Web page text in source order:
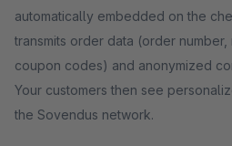
automatically embedded on the
transmits order data (order number,
coupon codes) and anonymized
Your customers then see
the Sovendus network.